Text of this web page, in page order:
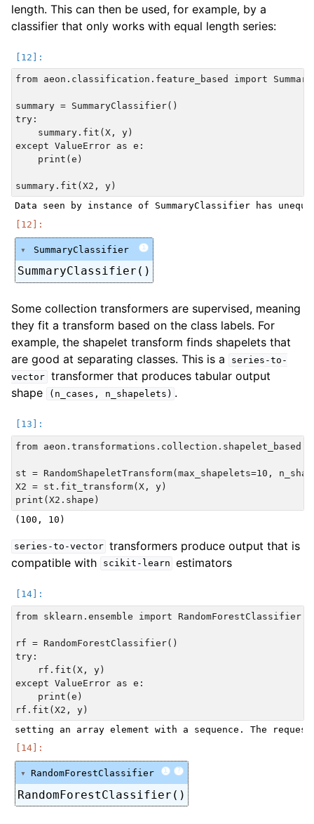
length. This can then be used, for example, by a
classifier that only works with equal length series:
from aeon.classification.feature_based import
summary = SummaryClassifier()
try:
    summary.fit(X, y)
except ValueError as e:
    print(e)
SummaryClassifier i
SummaryClassifier()
Some collection transformers are supervised, meaning
they fit a transform based on the class labels. For
example, the shapelet transform finds shapelets that
are good at separating classes. This is a
series-to-
vector transformer that produces tabular output
shape
(n_cases, n_shapelets) .
from aeon.transformations.collection.shapelet_based
st = RandomShapeletTransform(max_shapelets=10,
X2 = st.fit_transform(X, y)
series-to-vector transformers produce output that is
compatible with
scikit-learn estimators
from sklearn.ensemble import RandomForestClassifier
rf = RandomForestClassifier()
try:
    rf.fit(X, y)
except ValueError as e:
    print(e)
RandomForestClassifier ?
i
RandomForestClassifier()